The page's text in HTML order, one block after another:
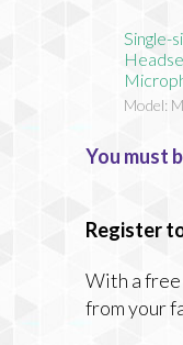
Single-
Model:
You must
Register
With a
from your